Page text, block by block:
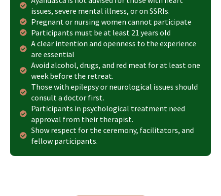
issues, severe mental illness, or on SSRIs.
Pregnant or nursing women cannot participate
Participants must be at least 21 years old
A clear intention and openness to the experience
are essential
Avoid alcohol, drugs, and red meat for at least one
week before the retreat.
Those with epilepsy or neurological issues should
consult a doctor first.
Participants in psychological treatment need
approval from their therapist.
Show respect for the ceremony, facilitators, and
fellow participants.